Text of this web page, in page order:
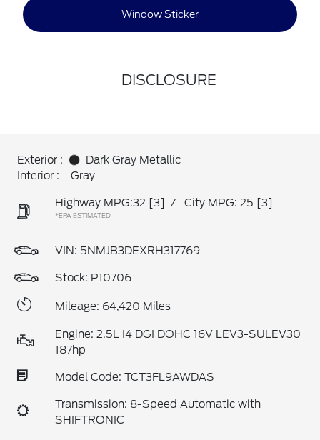
Window Sticker
DISCLOSURE
Exterior :
Dark Gray Metallic
Interior :
Gray
Highway MPG:32 [3] / City MPG: 25 [3]
*EPA ESTIMATED
VIN: 5NMJB3DEXRH317769
Stock: P10706
Mileage: 64,420 Miles
Engine: 2.5L I4 DGI DOHC 16V LEV3-SULEV30
187hp
Model Code: TCT3FL9AWDAS
Transmission: 8-Speed Automatic with
SHIFTRONIC